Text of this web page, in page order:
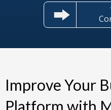
Improve Your
Platform with